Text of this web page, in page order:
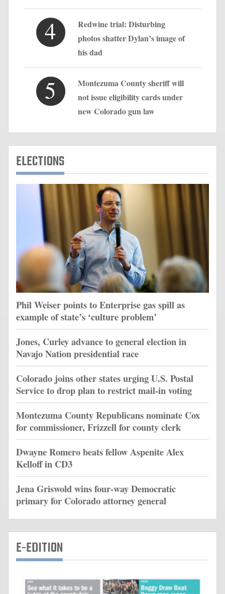
4
Redwine trial: Disturbing
photos shatter Dylan’s image of
his dad
5
Montezuma County sheriff will
not issue eligibility cards under
new Colorado gun law
ELECTIONS
Phil Weiser points to Enterprise gas spill as
example of state’s ‘culture problem’
Jones, Curley advance to general election in
Navajo Nation presidential race
Colorado joins other states urging U.S. Postal
Service to drop plan to restrict mail-in voting
Montezuma County Republicans nominate Cox
for commissioner, Frizzell for county clerk
Dwayne Romero beats fellow Aspenite Alex
Kelloff in CD3
Jena Griswold wins four-way Democratic
primary for Colorado attorney general
E-EDITION